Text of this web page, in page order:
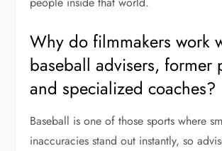
Why do filmmakers work
baseball advisers, former
and specialized coaches?
Baseball is one of those sports where
inaccuracies stand out instantly, so